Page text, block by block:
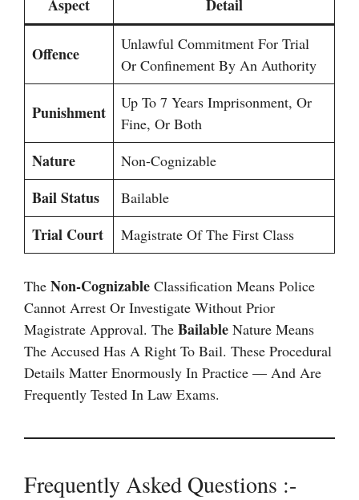
Aspect Detail
Offence
Unlawful Commitment For Trial
Or Confinement By An Authority
Punishment
Up To 7 Years Imprisonment, Or
Fine, Or Both
Nature Non-Cognizable
Bail Status Bailable
Trial Court Magistrate Of The First Class
The Non-Cognizable Classification Means Police
Cannot Arrest Or Investigate Without Prior
Magistrate Approval. The Bailable Nature Means
The Accused Has A Right To Bail. These Procedural
Details Matter Enormously In Practice — And Are
Frequently Tested In Law Exams.
Frequently Asked Questions :-